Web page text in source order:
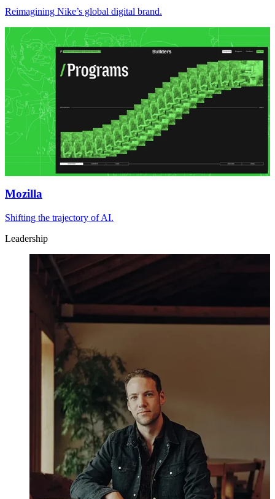
Reimagining Nike’s global digital brand.
Mozilla
Shifting the trajectory of AI.
Leadership